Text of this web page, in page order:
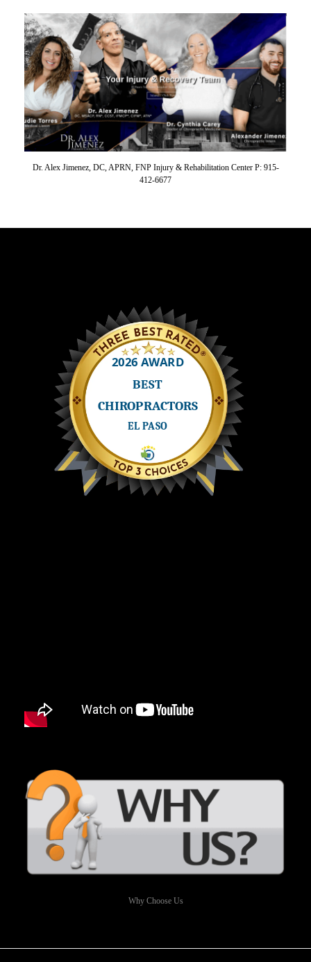
Dr. Alex Jimenez, DC, APRN, FNP Injury & Rehabilitation Center P: 915-
412-6677
Why Choose Us